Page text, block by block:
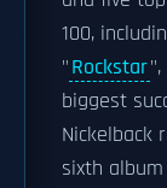
100,
"Rockstar
biggest
Nickelback
sixth album